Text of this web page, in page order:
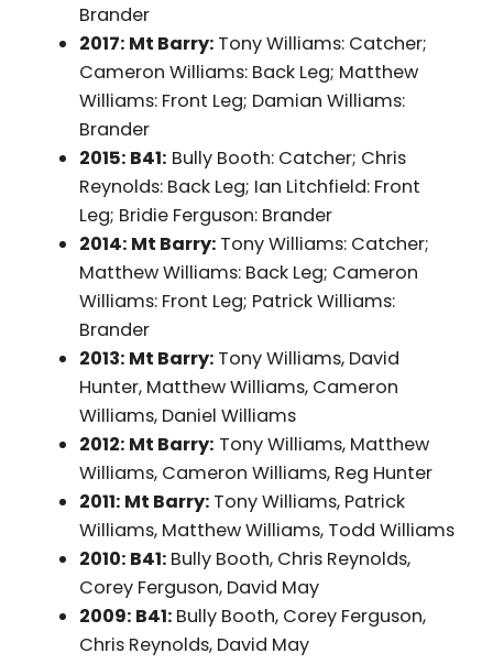
Brander
2017: Mt Barry: Tony Williams: Catcher;
Cameron Williams: Back Leg; Matthew
Williams: Front Leg; Damian Williams:
Brander
2015: B41: Bully Booth: Catcher; Chris
Reynolds: Back Leg; Ian Litchfield: Front
Leg; Bridie Ferguson: Brander
2014: Mt Barry: Tony Williams: Catcher;
Matthew Williams: Back Leg; Cameron
Williams: Front Leg; Patrick Williams:
Brander
2013: Mt Barry: Tony Williams, David
Hunter, Matthew Williams, Cameron
Williams, Daniel Williams
2012: Mt Barry: Tony Williams, Matthew
Williams, Cameron Williams, Reg Hunter
2011: Mt Barry: Tony Williams, Patrick
Williams, Matthew Williams, Todd Williams
2010: B41: Bully Booth, Chris Reynolds,
Corey Ferguson, David May
2009: B41: Bully Booth, Corey Ferguson,
Chris Reynolds, David May